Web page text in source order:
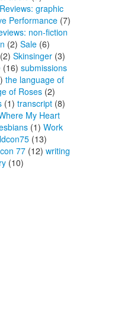
Reviews: graphic
Performance (7)
non-fiction
(2) Sale (6)
(2) Skinsinger (3)
(16) submissions
the language of
of Roses (2)
(1) transcript (8)
My Heart
(1) Work
(13)
77 (12) writing
(10)